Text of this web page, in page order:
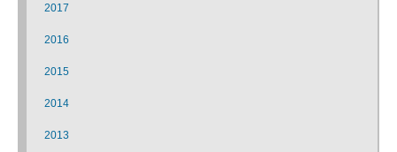
2017
2016
2015
2014
2013